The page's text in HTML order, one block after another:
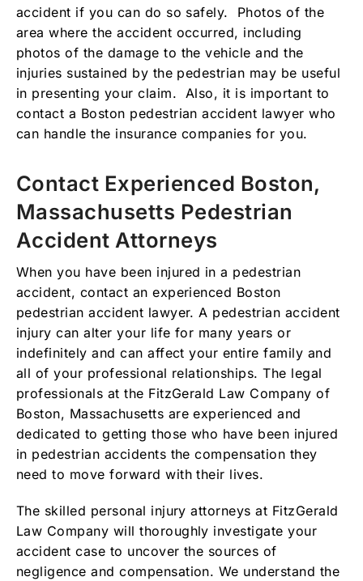
accident if you can do so safely. Photos of the
area where the accident occurred, including
photos of the damage to the vehicle and the
injuries sustained by the pedestrian may be useful
in presenting your claim. Also, it is important to
contact a Boston pedestrian accident lawyer who
can handle the insurance companies for you.
Contact Experienced Boston,
Massachusetts Pedestrian
Accident Attorneys
When you have been injured in a pedestrian
accident, contact an experienced Boston
pedestrian accident lawyer. A pedestrian accident
injury can alter your life for many years or
indefinitely and can affect your entire family and
all of your professional relationships. The legal
professionals at the FitzGerald Law Company of
Boston, Massachusetts are experienced and
dedicated to getting those who have been injured
in pedestrian accidents the compensation they
need to move forward with their lives.
The skilled personal injury attorneys at FitzGerald
Law Company will thoroughly investigate your
accident case to uncover the sources of
negligence and compensation. We understand the